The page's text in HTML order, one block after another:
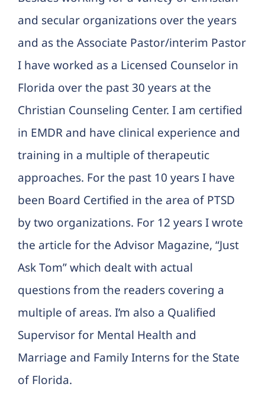
and secular organizations over the years
and as the Associate Pastor/interim Pastor
I have worked as a Licensed Counselor in
Florida over the past 30 years at the
Christian Counseling Center. I am certified
in EMDR and have clinical experience and
training in a multiple of therapeutic
approaches. For the past 10 years I have
been Board Certified in the area of PTSD
by two organizations. For 12 years I wrote
the article for the Advisor Magazine, “Just
Ask Tom” which dealt with actual
questions from the readers covering a
multiple of areas. I’m also a Qualified
Supervisor for Mental Health and
Marriage and Family Interns for the State
of Florida.